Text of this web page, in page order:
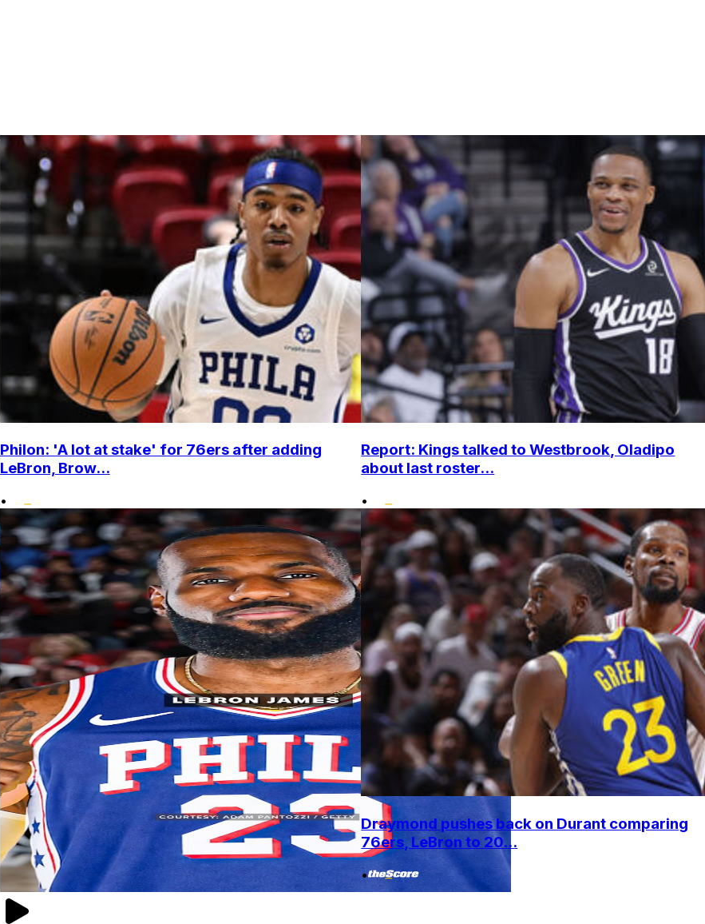
Philon: 'A lot at stake' for 76ers after adding
LeBron, Brow...
•
Report: Kings talked to Westbrook, Oladipo
about last roster...
•
Draymond pushes back on Durant comparing
76ers, LeBron to 20...
•